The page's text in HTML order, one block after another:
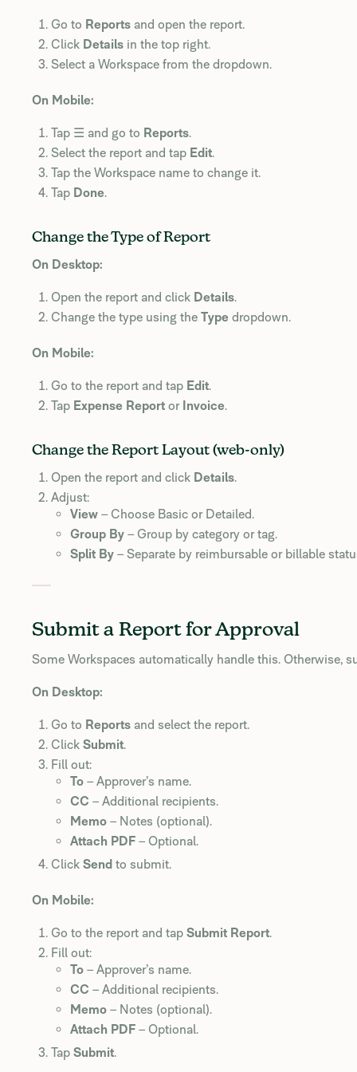
Go to Reports and open the report.
Click Details in the top right.
Select a Workspace from the dropdown.
On Mobile:
Tap ☰ and go to Reports.
Select the report and tap Edit.
Tap the Workspace name to change it.
Tap Done.
Change the Type of Report
On Desktop:
Open the report and click Details.
Change the type using the Type dropdown.
On Mobile:
Go to the report and tap Edit.
Tap Expense Report or Invoice.
Change the Report Layout (web-only)
Open the report and click Details.
Adjust:
View – Choose Basic or Detailed.
Group By – Group by category or tag.
Split By – Separate by reimbursable or billable
Submit a Report for Approval
Some Workspaces automatically handle this. Otherwise,
On Desktop:
Go to Reports and select the report.
Click Submit.
Fill out:
To – Approver’s name.
CC – Additional recipients.
Memo – Notes (optional).
Attach PDF – Optional.
Click Send to submit.
On Mobile:
Go to the report and tap Submit Report.
Fill out:
To – Approver’s name.
CC – Additional recipients.
Memo – Notes (optional).
Attach PDF – Optional.
Tap Submit.